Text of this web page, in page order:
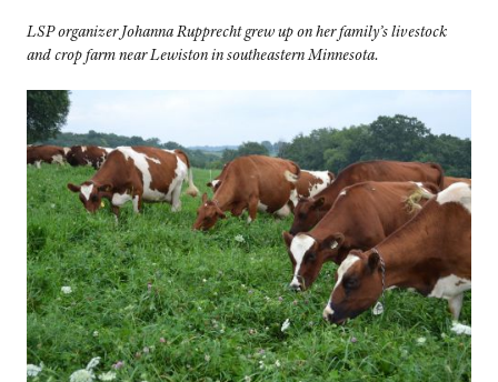
LSP organizer Johanna Rupprecht grew up on her family’s livestock
and crop farm near Lewiston in southeastern Minnesota.